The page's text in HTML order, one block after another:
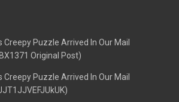
Creepy Puzzle Arrived In Our Mail
Original Post)
Creepy Puzzle Arrived In Our Mail